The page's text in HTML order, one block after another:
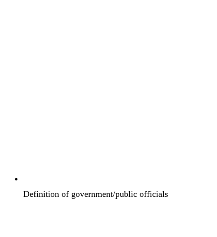
Definition of government/public officials